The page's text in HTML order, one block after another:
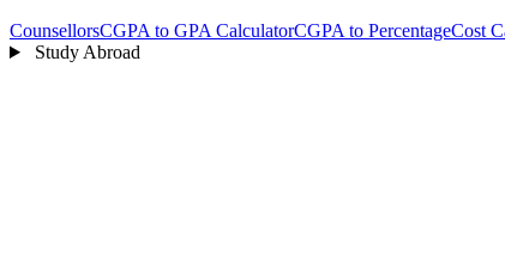
CounsellorsCGPA to GPA CalculatorCGPA to PercentageCost
Study Abroad